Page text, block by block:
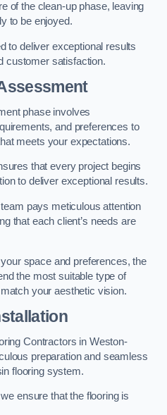
of the clean-up phase, leaving
to be enjoyed.
to deliver exceptional results
customer satisfaction.
phase involves
and preferences to
meets your expectations.
that every project begins
to deliver exceptional results.
pays meticulous attention
that each client’s needs are
space and preferences, the
the most suitable type of
your aesthetic vision.
Contractors in Weston-
preparation and seamless
flooring system.
ensure that the flooring is